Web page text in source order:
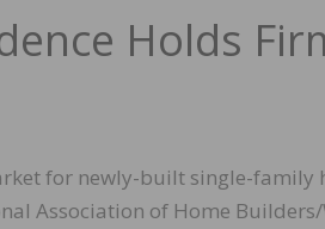
Holds
for newly-built single-family
Association of Home